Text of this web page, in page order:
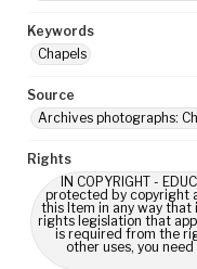
Keywords
Chapels
Source
Archives photographs:
Rights
IN COPYRIGHT -
protected by copyright
this Item in any way
rights legislation that
is required from the
other uses, you